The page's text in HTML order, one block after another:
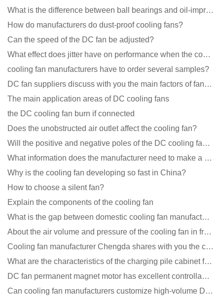
What is the difference between ball bearings and oil-impregnated bearings for cooling fans?
How do manufacturers do dust-proof cooling fans?
Can the speed of the DC fan be adjusted?
What effect does jitter have on performance when the cooling fan is running?
cooling fan manufacturers have to order several samples?
DC fan suppliers discuss with you the main factors of fan cooling
The main application areas of DC cooling fans
the DC cooling fan burn if connected
Does the unobstructed air outlet affect the cooling fan?
Will the positive and negative poles of the DC cooling fan burn if connected reversely?
What information does the manufacturer need to make a cooling fan sample?
Why is the cooling fan developing so fast in China?
How to choose a silent fan?
Explain the components of the cooling fan
What is the gap between domestic cooling fan manufacturers and foreign manufacturers?
About the air volume and pressure of the cooling fan in front of you
Cooling fan manufacturer Chengda shares with you the cleaning skills of fans
What are the characteristics of the charging pile cabinet fan?
DC fan permanent magnet motor has excellent controllability advantages
Can cooling fan manufacturers customize high-volume DC 9V fans?